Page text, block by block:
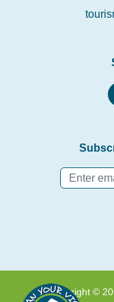
Copyright ©